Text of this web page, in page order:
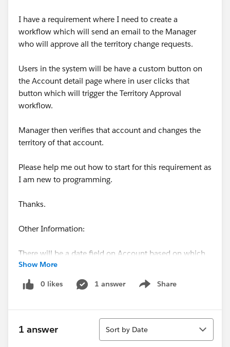
I have a requirement where I need to create a
workflow which will send an email to the Manager
who will approve all the territory change requests.
Users in the system will be have a custom button on
the Account detail page where in user clicks that
button which will trigger the Territory Approval
workflow.
Manager then verifies that account and changes the
territory of that account.
Please help me out how to start for this requirement as
I am new to programming.
Thanks.
Other Information:
There will be a date field on Account based on which
we will create territory assigment rules. When that
value equals something, align that account to this
territory.
all the information of the territories that account is
Show More
0 likes 1 answer Share
Show menu
1 answer
Sort
Sort by Date